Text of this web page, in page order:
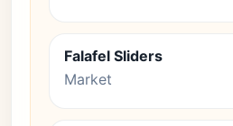
Falafel Sliders
Market